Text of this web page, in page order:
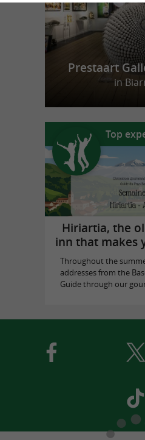
Prestaart
in
Top
Hiriartia, the
inn that makes
Throughout the
addresses from the
Guide through our